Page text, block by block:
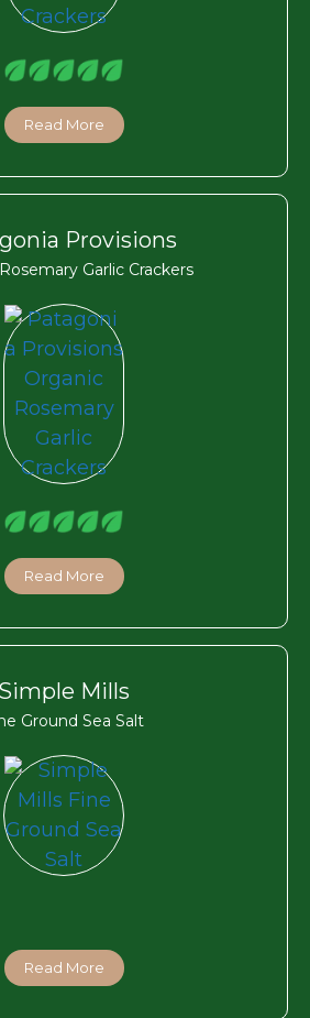
Read More
Provisions
Garlic Crackers
Read More
Simple Mills
Ground Sea Salt
Read More